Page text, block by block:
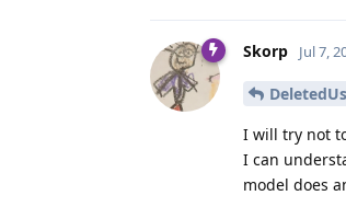
Skorp Jul 7,
I will try not
I can
model does